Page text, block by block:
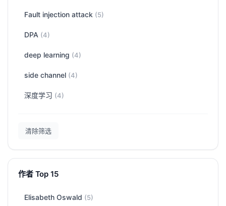
Fault injection attack (5)
DPA (4)
deep learning (4)
side channel (4)
深度学习 (4)
清除筛选
作者 Top 15
Elisabeth Oswald (5)